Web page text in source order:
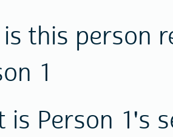
this person
1
is Person 1's